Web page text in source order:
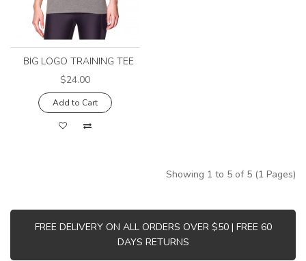
BIG LOGO TRAINING TEE
$24.00
Add to Cart
Showing 1 to 5 of 5 (1 Pages)
FREE DELIVERY ON ALL ORDERS OVER $50 | FREE 60
DAYS RETURNS